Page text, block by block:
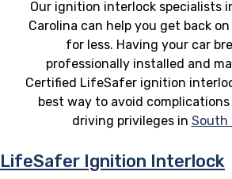
Our ignition interlock specialists
Carolina can help you get back
for less. Having your car
professionally installed and
Certified LifeSafer ignition
best way to avoid
driving privileges in South
LifeSafer Ignition Interlock